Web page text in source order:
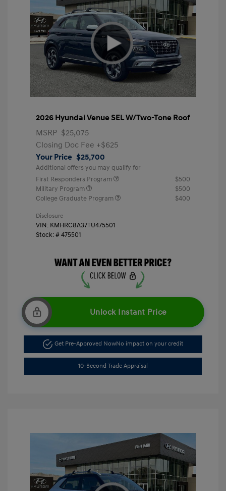
2026 Hyundai Venue SEL W/Two-Tone Roof
MSRP $25,075
Closing Doc Fee +$625
Your Price $25,700
Additional offers you may qualify for
First Responders Program
$500
Military Program
$500
College Graduate Program
$400
Disclosure
VIN: KMHRC8A37TU475501
Stock: #475501
Unlock Instant Price
Get Pre-Approved NowNo impact on your credit
10-Second Trade Appraisal